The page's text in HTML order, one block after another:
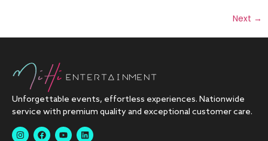
Next →
Unforgettable events, effortless experiences. Nationwide
service with premium quality and exceptional customer care.